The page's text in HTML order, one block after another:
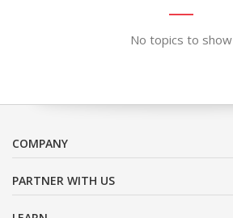
No topics to show
COMPANY
PARTNER WITH US